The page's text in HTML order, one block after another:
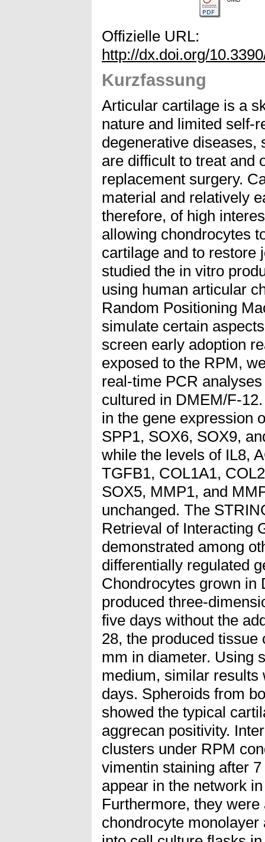
Offizielle URL:
http://dx.doi.org/
Kurzfassung
Articular cartilage is a
nature and limited self-
degenerative diseases,
are difficult to treat and
replacement surgery.
material and relatively
therefore, of high
allowing chondrocytes
cartilage and to restore
studied the in vitro
using human articular
Random Positioning
simulate certain
screen early adoption
exposed to the RPM,
real-time PCR
cultured in DMEM/F-
in the gene expression
SPP1, SOX6, SOX9,
while the levels of IL8,
TGFB1, COL1A1,
SOX5, MMP1, and
unchanged. The
Retrieval of Interacting
demonstrated among
differentially regulated
Chondrocytes grown in
produced three-
five days without the
28, the produced
mm in diameter. Using
medium, similar results
days. Spheroids from
showed the typical
aggrecan positivity.
clusters under RPM
vimentin staining after
appear in the network
Furthermore, they
chondrocyte